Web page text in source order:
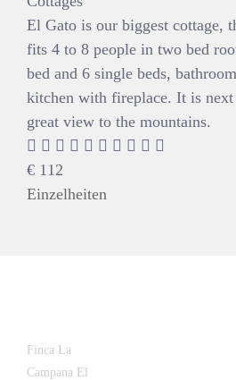
El Gato is our biggest cottage,
fits 4 to 8 people in two bed
bed and 6 single beds,
kitchen with fireplace. It is next
great view to the mountains.
€ 112
Einzelheiten
Finca La
Campana El